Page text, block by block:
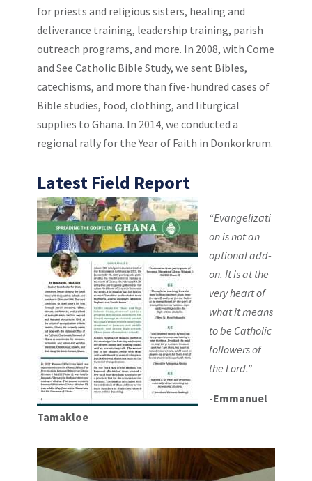
for priests and religious sisters, healing and
deliverance training, leadership training, parish
outreach programs, and more. In 2008, with Come
and See Catholic Bible Study, we sent Bibles,
catechisms, and more than five-hundred cases of
Bible studies, food, clothing, and liturgical
supplies to Ghana. In 2014, we conducted a
regional rally for the Year of Faith in Donkorkrum.
Latest Field Report
“Evangelizati
on is not an
optional add-
on. It is at the
very heart of
what it means
to be Catholic
followers of
the Lord.”
-Emmanuel
Tamakloe